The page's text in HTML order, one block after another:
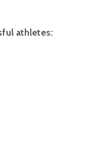
athletes: